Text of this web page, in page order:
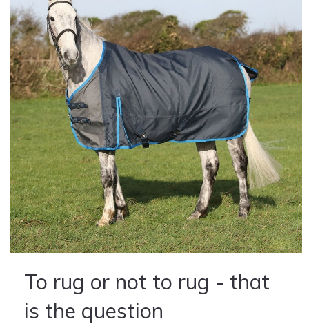
To rug or not to rug - that
is the question